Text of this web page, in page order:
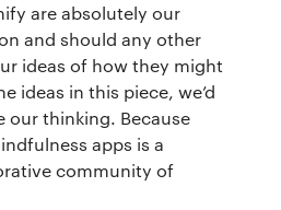
are absolutely our
and should any other
ideas of how they might
ideas in this piece, we’d
our thinking. Because
apps is a
community of